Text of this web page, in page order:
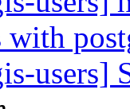
users]